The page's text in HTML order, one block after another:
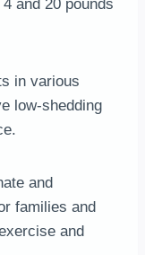
and 20 pounds
in various
low-shedding
and
families and
and